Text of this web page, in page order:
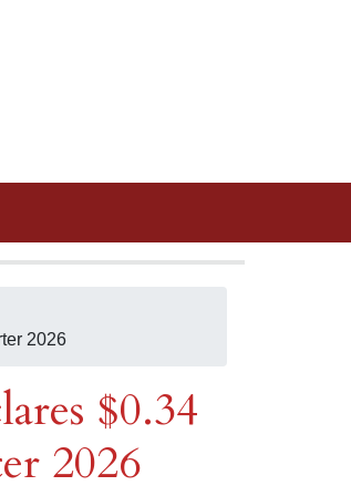
2026
$0.34
2026